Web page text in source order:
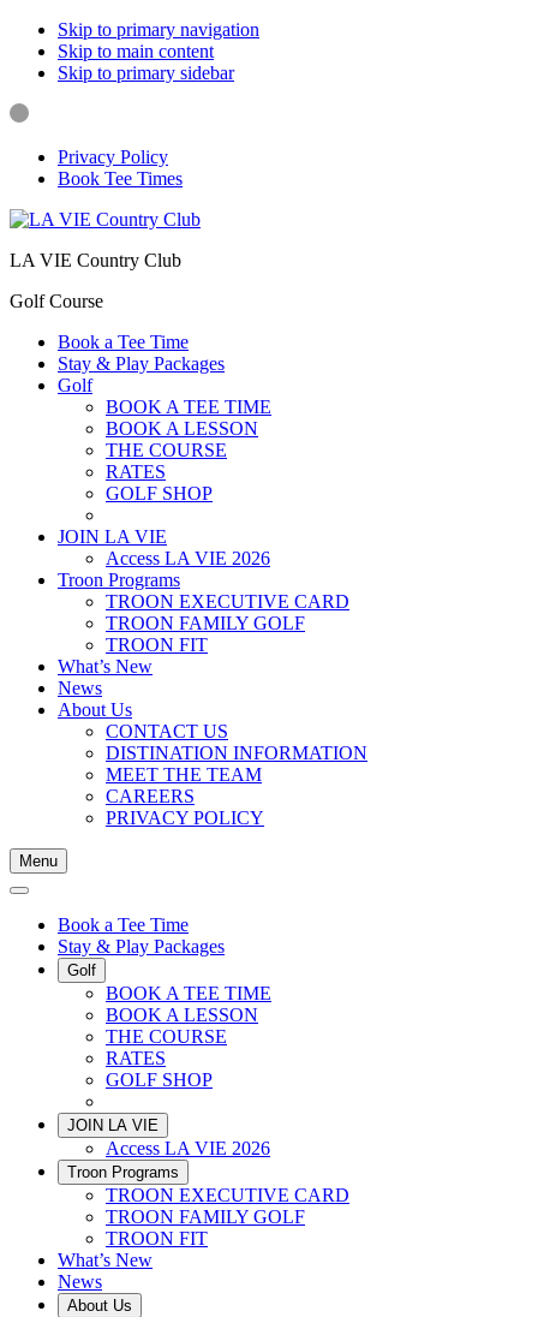
Skip to primary navigation
Skip to main content
Skip to primary sidebar
Privacy Policy
Book Tee Times
LA VIE Country Club
Golf Course
Book a Tee Time
Stay & Play Packages
Golf
BOOK A TEE TIME
BOOK A LESSON
THE COURSE
RATES
GOLF SHOP
JOIN LA VIE
Access LA VIE 2026
Troon Programs
TROON EXECUTIVE CARD
TROON FAMILY GOLF
TROON FIT
What’s New
News
About Us
CONTACT US
DISTINATION INFORMATION
MEET THE TEAM
CAREERS
PRIVACY POLICY
Menu
Book a Tee Time
Stay & Play Packages
Golf
BOOK A TEE TIME
BOOK A LESSON
THE COURSE
RATES
GOLF SHOP
JOIN LA VIE
Access LA VIE 2026
Troon Programs
TROON EXECUTIVE CARD
TROON FAMILY GOLF
TROON FIT
What’s New
News
About Us